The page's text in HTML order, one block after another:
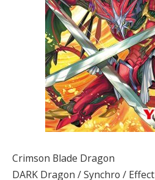
Crimson Blade Dragon
DARK Dragon / Synchro / Effect